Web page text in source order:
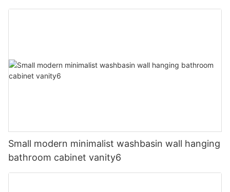
Small modern minimalist washbasin wall hanging
bathroom cabinet vanity6